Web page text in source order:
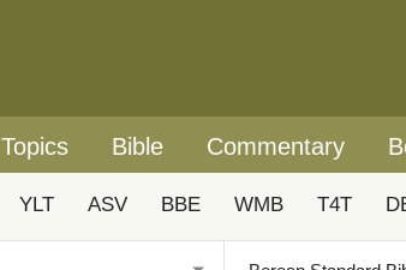
Topics Bible Commentary
YLT ASV BBE WMB T4T